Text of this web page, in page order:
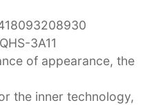
3A11
of appearance, the
the inner technology,